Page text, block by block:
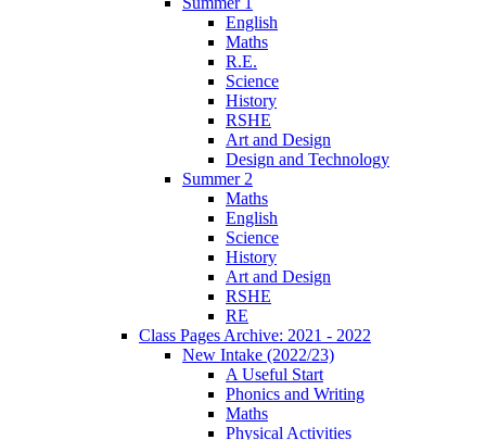
English
Maths
R.E.
Science
History
RSHE
Art and Design
Design and Technology
Summer 2
Maths
English
Science
History
Art and Design
RSHE
RE
Class Pages Archive: 2021 - 2022
New Intake (2022/23)
A Useful Start
Phonics and Writing
Maths
Physical Activities